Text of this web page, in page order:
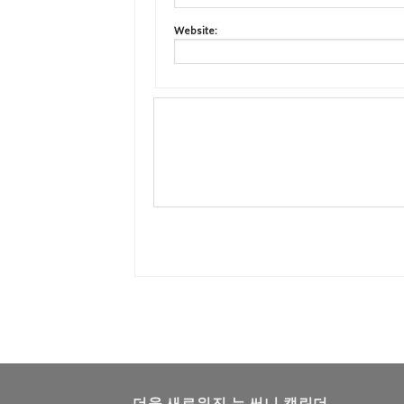
Website: